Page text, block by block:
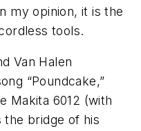
my opinion, it is the
tools.
Van Halen
“Poundcake,”
Makita 6012 (with
the bridge of his